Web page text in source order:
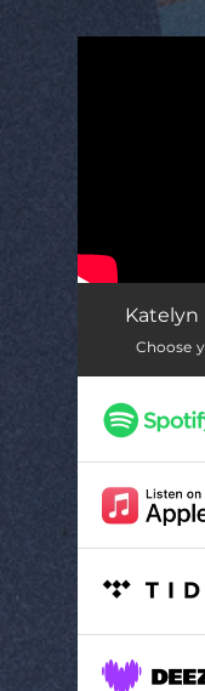
Katelyn
Choose